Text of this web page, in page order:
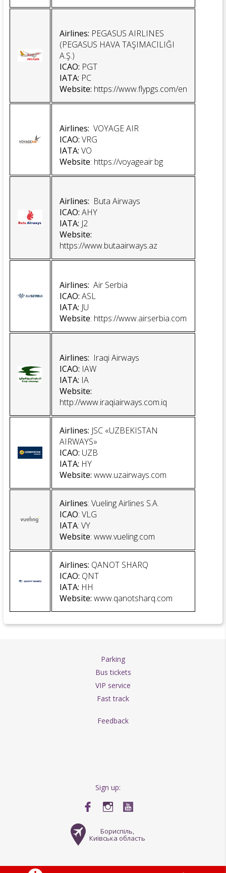
Airlines: PEGASUS AIRLINES
(PEGASUS HAVA TAŞIMACILIĞI
A.Ş.)
ICAO: PGT
IATA: PC
Website: https://www.flypgs.com/en
Airlines: VOYAGE AIR
ICAO: VRG
IATA: VO
Website: https://voyageair.bg
Airlines: Buta Airways
ICAO: AHY
IATA: J2
Website:
https://www.butaairways.az
Airlines: Air Serbia
ICAO: ASL
IATA: JU
Website: https://www.airserbia.com
Airlines: Iraqi Airways
ICAO: IAW
IATA: IA
Website:
http://www.iraqiairways.com.iq
Airlines: JSC «UZBEKISTAN
AIRWAYS»
ICAO: UZB
IATA: HY
Website: www.uzairways.com
Airlines: Vueling Airlines S.A.
ICAO: VLG
IATA: VY
Website: www.vueling.com
Airlines: QANOT SHARQ
ICAO: QNT
IATA: HH
Website: www.qanotsharq.com
Parking
Bus tickets
VIP service
Fast track
Feedback
Sign up:
Бориспіль,
Київська область